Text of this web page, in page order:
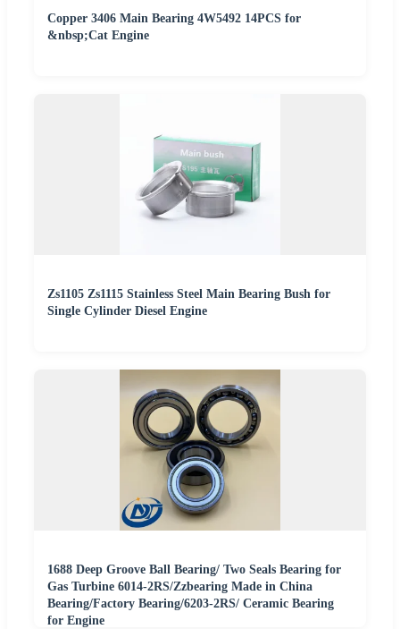
Copper 3406 Main Bearing 4W5492 14PCS for
&nbsp;Cat Engine
Zs1105 Zs1115 Stainless Steel Main Bearing Bush for
Single Cylinder Diesel Engine
1688 Deep Groove Ball Bearing/ Two Seals Bearing for
Gas Turbine 6014-2RS/Zzbearing Made in China
Bearing/Factory Bearing/6203-2RS/ Ceramic Bearing
for Engine